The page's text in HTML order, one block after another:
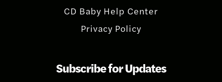
CD Baby Help Center
Privacy Policy
Subscribe for Updates